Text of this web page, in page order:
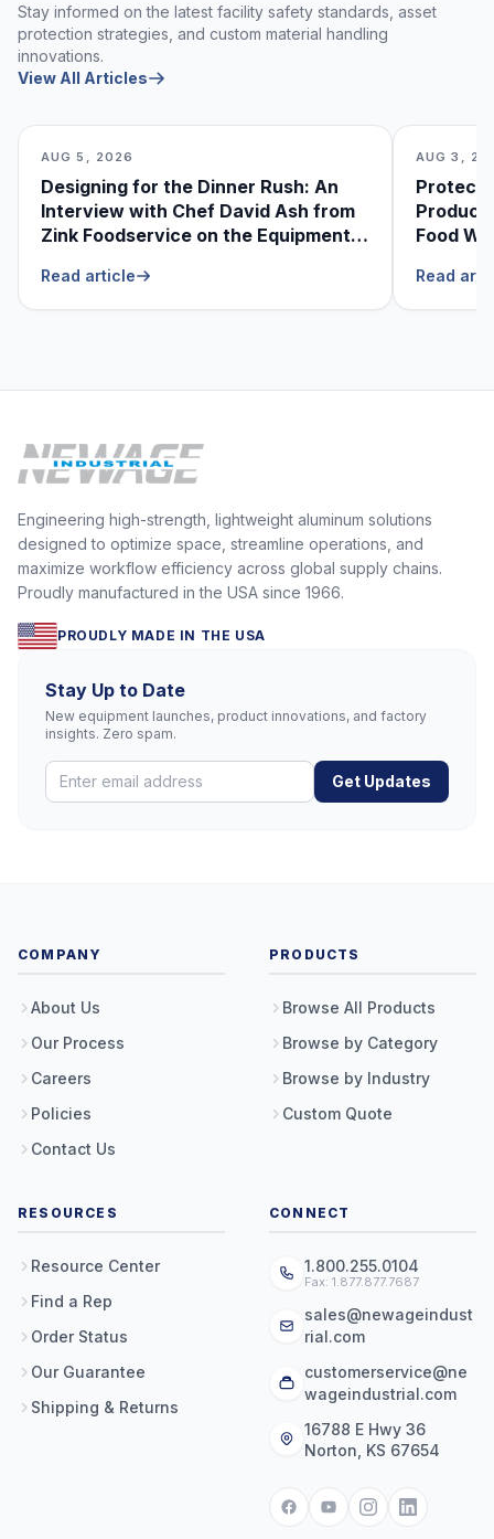
Stay informed on the latest facility safety standards, asset
protection strategies, and custom material handling
innovations.
View All Articles
AUG 5, 2026
Designing for the Dinner Rush: An
Interview with Chef David Ash from
Zink Foodservice on the Equipment
Read article
AUG 3,
Food
Read
Engineering high-strength, lightweight aluminum solutions
designed to optimize space, streamline operations, and
maximize workflow efficiency across global supply chains.
Proudly manufactured in the USA since 1966.
PROUDLY MADE IN THE USA
Stay Up to Date
New equipment launches, product innovations, and factory
insights. Zero spam.
Get Updates
COMPANY
About Us
Our Process
Careers
Policies
Contact Us
PRODUCTS
Browse All Products
Browse by Category
Browse by Industry
Custom Quote
RESOURCES
Resource Center
Find a Rep
Order Status
Our Guarantee
Shipping & Returns
CONNECT
1.800.255.0104
Fax: 1.877.877.7687
sales@newageindust
rial.com
customerservice@ne
wageindustrial.com
16788 E Hwy 36
Norton, KS 67654